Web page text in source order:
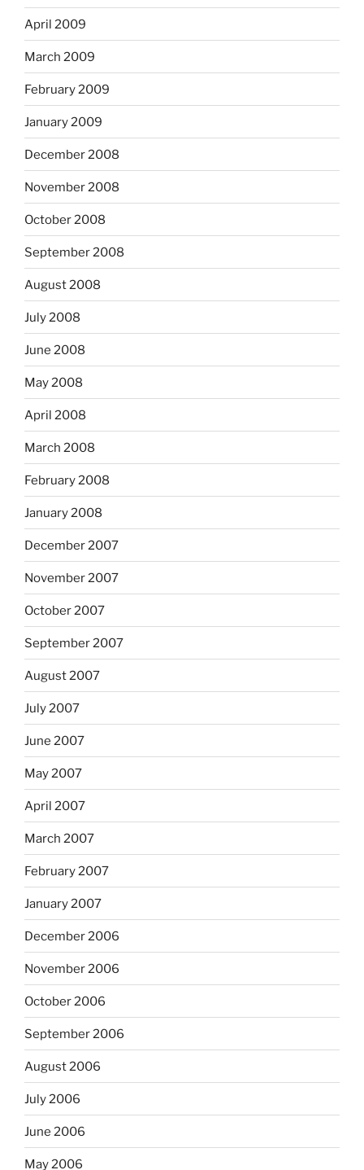
April 2009
March 2009
February 2009
January 2009
December 2008
November 2008
October 2008
September 2008
August 2008
July 2008
June 2008
May 2008
April 2008
March 2008
February 2008
January 2008
December 2007
November 2007
October 2007
September 2007
August 2007
July 2007
June 2007
May 2007
April 2007
March 2007
February 2007
January 2007
December 2006
November 2006
October 2006
September 2006
August 2006
July 2006
June 2006
May 2006